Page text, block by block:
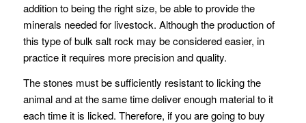
addition to being the right size, be able to provide the
minerals needed for livestock. Although the production of
this type of bulk salt rock may be considered easier, in
practice it requires more precision and quality.
The stones must be sufficiently resistant to licking the
animal and at the same time deliver enough material to it
each time it is licked. Therefore, if you are going to buy